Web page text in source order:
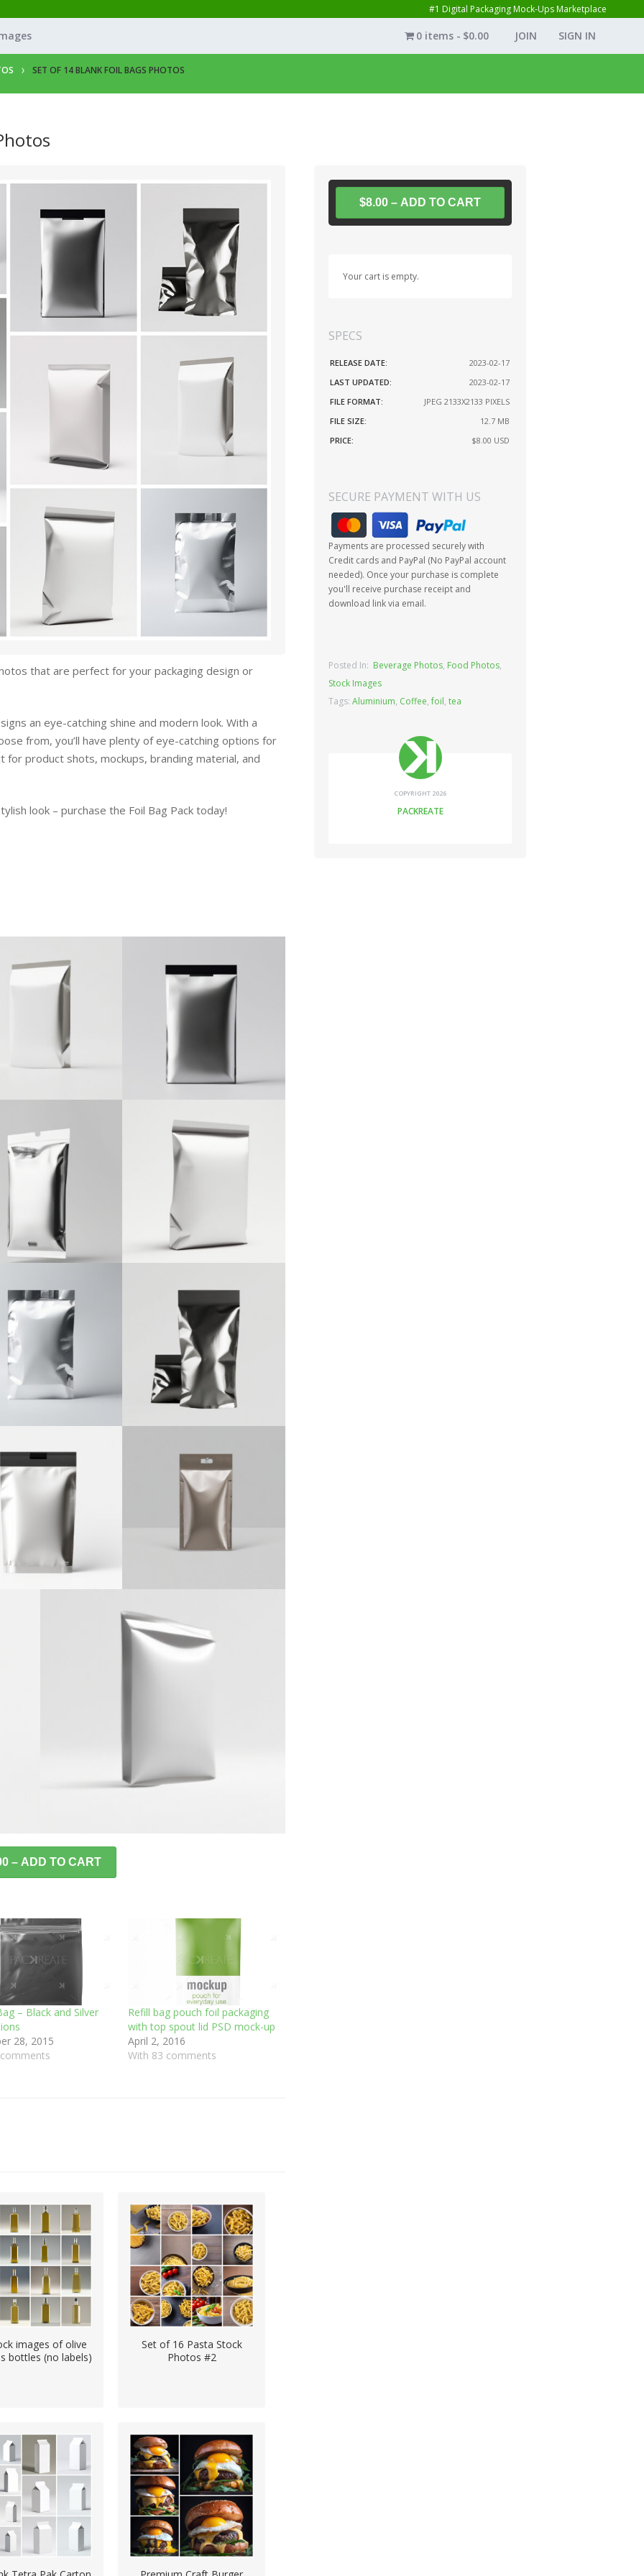
#1 Digital Packaging Mock-Ups Marketplace
JOIN SIGN IN
0 items $0.00
SET OF 14 BLANK FOIL BAGS PHOTOS
that are perfect for your packaging design or
an eye-catching shine and modern look. With a
from, you’ll have plenty of eye-catching options for
for product shots, mockups, branding material, and
look – purchase the Foil Bag Pack today!
– ADD TO CART
– Black and Silver
28, 2015
Refill bag pouch foil packaging
with top spout lid PSD mock-up
April 2, 2016
With 83 comments
images of olive
bottles (no labels)
Set of 16 Pasta Stock
Photos #2
$8.00 – ADD TO CART
Your cart is empty.
SPECS
RELEASE DATE:
2023-02-17
LAST UPDATED:
2023-02-17
FILE FORMAT:
JPEG 2133X2133 PIXELS
FILE SIZE:
12.7 MB
PRICE:
$8.00 USD
SECURE PAYMENT WITH US
Payments are processed securely with
Credit cards and PayPal (No PayPal account
needed). Once your purchase is complete
you'll receive purchase receipt and
download link via email.
Posted In: Beverage Photos, Food Photos,
Stock Images
Tags:Aluminium, Coffee,foil,tea
COPYRIGHT 2026
PACKREATE